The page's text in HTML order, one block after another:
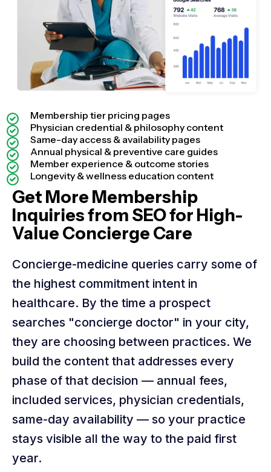
Membership tier pricing pages
Physician credential & philosophy content
Same-day access & availability pages
Annual physical & preventive care guides
Member experience & outcome stories
Longevity & wellness education content
Get More Membership
Inquiries from SEO for High-
Value Concierge Care
Concierge-medicine queries carry some of
the highest commitment intent in
healthcare. By the time a prospect
searches "concierge doctor" in your city,
they are choosing between practices. We
build the content that addresses every
phase of that decision — annual fees,
included services, physician credentials,
same-day availability — so your practice
stays visible all the way to the paid first
year.